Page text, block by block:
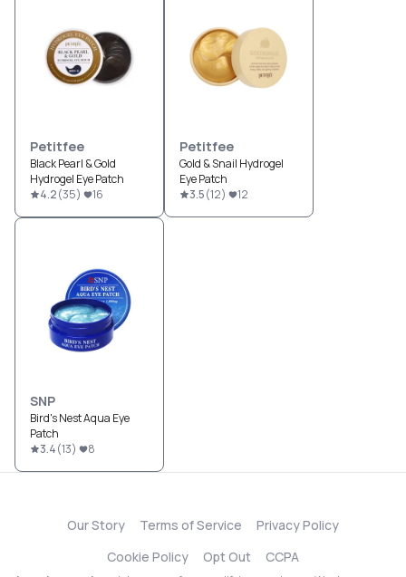
Petitfee
Black Pearl & Gold
Hydrogel Eye Patch
4.2(35) 16
Petitfee
Gold & Snail Hydrogel
Eye Patch
3.5(12) 12
SNP
Bird's Nest Aqua Eye
Patch
3.4(13) 8
Our Story Terms of Service
Privacy Policy
Cookie Policy
Opt Out CCPA